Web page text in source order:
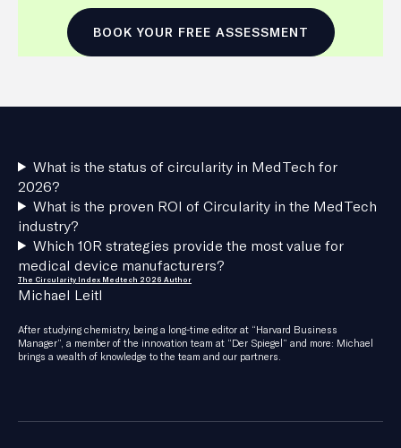
BOOK YOUR FREE ASSESSMENT
What is the status of circularity in MedTech for
2026?
What is the proven ROI of Circularity in the MedTech
industry?
Which 10R strategies provide the most value for
medical device manufacturers?
The Circularity Index Medtech 2026 Author
Michael Leitl
After studying chemistry, being a long-time editor at “Harvard Business
Manager”, a member of the innovation team at “Der Spiegel” and more: Michael
brings a wealth of knowledge to the team and our partners.